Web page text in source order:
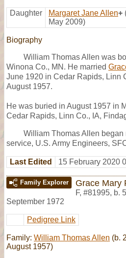
Daughter Margaret Jane Allen+
May 2009)
Biography
William Thomas Allen was
Winona Co., MN. He married
June 1920 in Cedar Rapids, Linn
August 1957.
He was buried in August 1957 in
Cedar Rapids, Linn Co., IA,
William Thomas Allen began
service, U.S. Army Engineers,
Last Edited 15 February 2020
Family Explorer Grace Mary
F, #81995, b.
September 1972
Pedigree Link
Family: William Thomas Allen (b.
August 1957)